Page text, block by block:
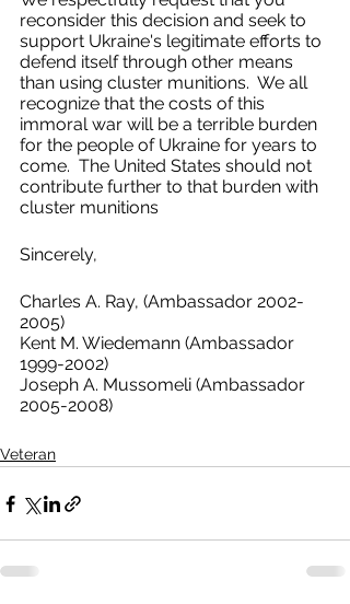
reconsider this decision and seek to
support Ukraine's legitimate efforts to
defend itself through other means
than using cluster munitions.  We all
recognize that the costs of this
immoral war will be a terrible burden
for the people of Ukraine for years to
come.  The United States should not
contribute further to that burden with
cluster munitions
Sincerely,
Charles A. Ray, (Ambassador 2002-
2005)
Kent M. Wiedemann (Ambassador
1999-2002)
Joseph A. Mussomeli (Ambassador
2005-2008)
Veteran